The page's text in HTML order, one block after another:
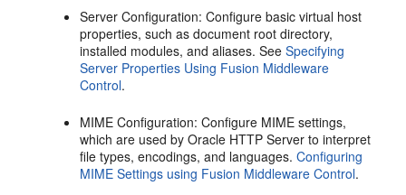
Server Configuration: Configure basic virtual host
properties, such as document root directory,
installed modules, and aliases. SeeSpecifying
Server Properties Using Fusion Middleware
Control.
MIME Configuration: Configure MIME settings,
which are used by Oracle HTTP Server to interpret
file types, encodings, and languages.Configuring
MIME Settings using Fusion Middleware Control.